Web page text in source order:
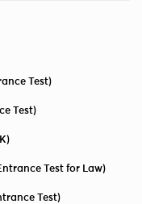
Test)
Test)
Test for Law)
Test)